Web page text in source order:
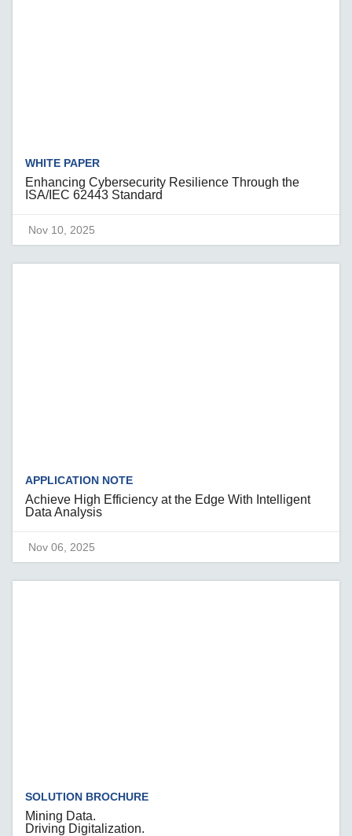
WHITE PAPER
Enhancing Cybersecurity Resilience Through the
ISA/IEC 62443 Standard
Nov 10, 2025
APPLICATION NOTE
Achieve High Efficiency at the Edge With Intelligent
Data Analysis
Nov 06, 2025
SOLUTION BROCHURE
Mining Data.
Driving Digitalization.